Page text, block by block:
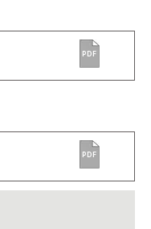
PDF
PDF